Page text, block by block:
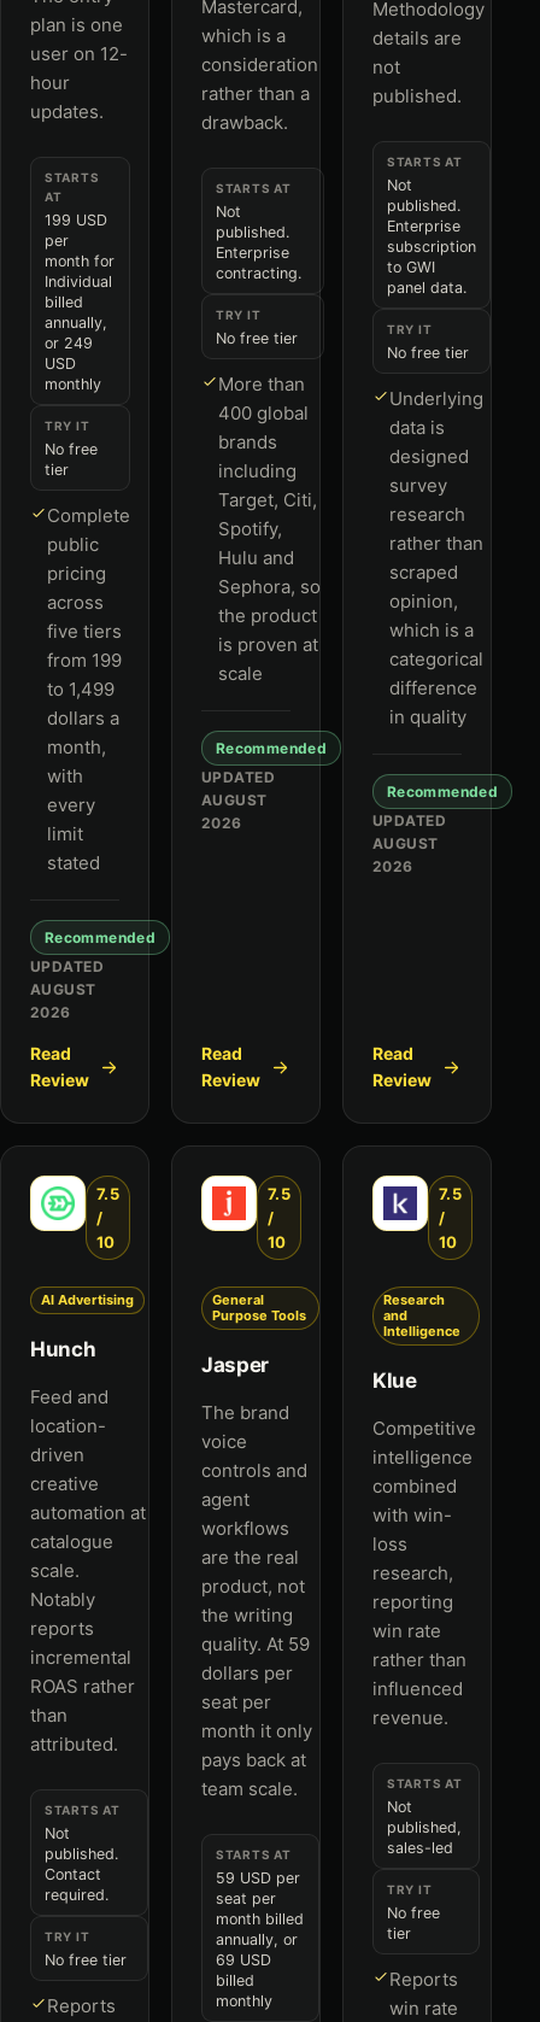
plan is one
user on 12-
hour
updates.
STARTS
AT
199 USD
per
month for
Individual
billed
annually,
or 249
USD
monthly
TRY IT
No free
tier
Complete
public
pricing
across
five tiers
from 199
to 1,499
dollars a
month,
with
every
limit
stated
Recommended
UPDATED
AUGUST
2026
Read
Review
Mastercard,
which is a
consideration
rather than a
drawback.
STARTS AT
Not
published.
Enterprise
contracting.
TRY IT
No free tier
More than
400 global
brands
including
Target, Citi,
Spotify,
Hulu and
Sephora, so
the product
is proven at
scale
Recommended
UPDATED
AUGUST
2026
Read
Review
Methodology
details are
not
published.
STARTS AT
Not
published.
Enterprise
subscription
to GWI
panel data.
TRY IT
No free tier
Underlying
data is
designed
survey
research
rather than
scraped
opinion,
which is a
categorical
difference
in quality
Recommended
UPDATED
AUGUST
2026
Read
Review
7.5
/
10
AI Advertising
Hunch
Feed and
location-
driven
creative
automation at
catalogue
scale.
Notably
reports
incremental
ROAS rather
than
attributed.
STARTS AT
Not
published.
Contact
required.
TRY IT
No free tier
Reports
7.5
/
10
General
Purpose Tools
Jasper
The brand
voice
controls and
agent
workflows
are the real
product, not
the writing
quality. At 59
dollars per
seat per
month it only
pays back at
team scale.
STARTS AT
59 USD per
seat per
month billed
annually, or
69 USD
billed
monthly
7.5
/
10
Research
and
Intelligence
Klue
Competitive
intelligence
combined
with win-
loss
research,
reporting
win rate
rather than
influenced
revenue.
STARTS AT
Not
published,
sales-led
TRY IT
No free
tier
Reports
win rate